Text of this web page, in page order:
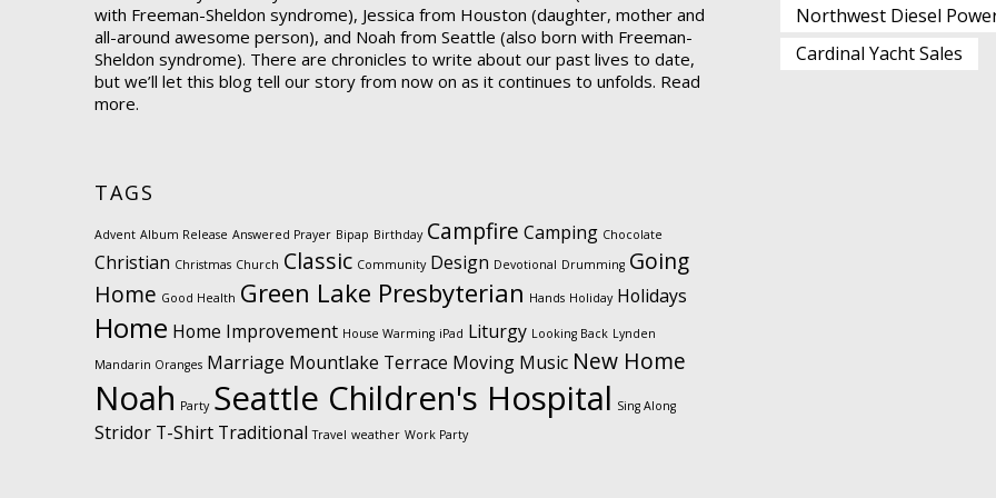
with Freeman-Sheldon syndrome), Jessica from Houston (daughter, mother and
all-around awesome person), and Noah from Seattle (also born with Freeman-
Sheldon syndrome). There are chronicles to write about our past lives to date,
but we’ll let this blog tell our story from now on as it continues to unfolds. Read
more.
TAGS
Advent Album Release Answered Prayer Bipap Birthday Campfire Camping Chocolate
Christian Christmas Church Classic Community Design Devotional Drumming Going
Home Good Health Green Lake Presbyterian Hands Holiday Holidays
Home Home Improvement House Warming iPad Liturgy Looking Back Lynden
Mandarin Oranges Marriage Mountlake Terrace Moving Music New Home
Noah Party Seattle Children's Hospital Sing Along
Stridor T-Shirt Traditional Travel weather Work Party
Northwest Diesel
Cardinal Yacht Sales